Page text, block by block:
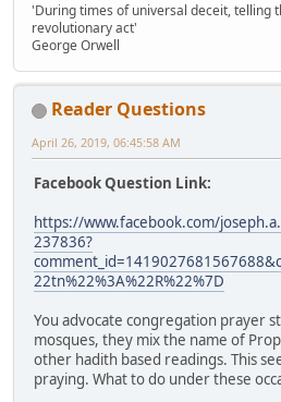
'During times of universal deceit, telling
revolutionary act'
George Orwell
Reader Questions
April 26, 2019, 06:45:58 AM
Facebook Question Link:
https://www.facebook.com/
237836?
22tn%22%3A%22R%22%7D
You advocate congregation prayer
mosques, they mix the name of
other hadith based readings. This
praying. What to do under these